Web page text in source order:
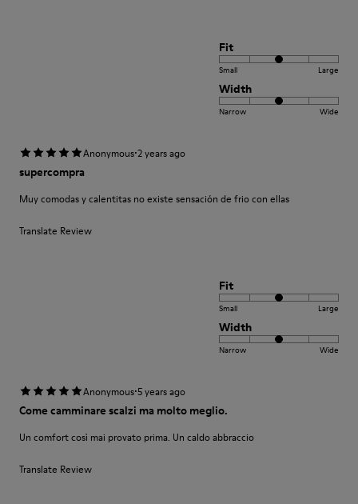
Fit
Small Large
Width
Narrow Wide
Anonymous·2 years ago
supercompra
Muy comodas y calentitas no existe sensación de frio con ellas
Translate Review
Fit
Small Large
Width
Narrow Wide
Anonymous·5 years ago
Come camminare scalzi ma molto meglio.
Un comfort così mai provato prima. Un caldo abbraccio
Translate Review